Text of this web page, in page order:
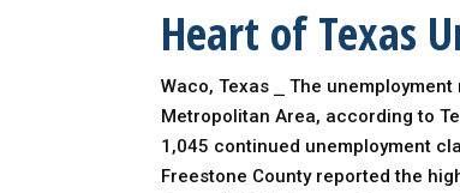
Heart of Texas
Waco, Texas ⎯ The
Metropolitan Area, according to
1,045 continued unemployment
Freestone County reported the